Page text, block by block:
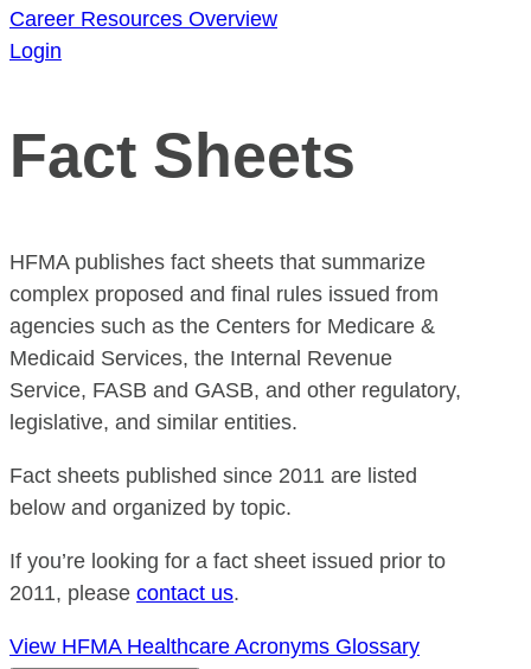
Career Resources Overview
Login
Fact Sheets
HFMA publishes fact sheets that summarize
complex proposed and final rules issued from
agencies such as the Centers for Medicare &
Medicaid Services, the Internal Revenue
Service, FASB and GASB, and other regulatory,
legislative, and similar entities.
Fact sheets published since 2011 are listed
below and organized by topic.
If you’re looking for a fact sheet issued prior to
2011, please contact us.
View HFMA Healthcare Acronyms Glossary